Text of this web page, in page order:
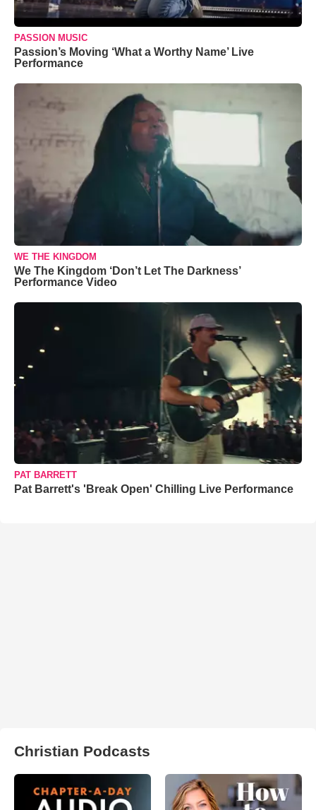
PASSION MUSIC
Passion’s Moving ‘What a Worthy Name’ Live
Performance
WE THE KINGDOM
We The Kingdom ‘Don’t Let The Darkness’
Performance Video
PAT BARRETT
Pat Barrett's 'Break Open' Chilling Live Performance
Christian Podcasts